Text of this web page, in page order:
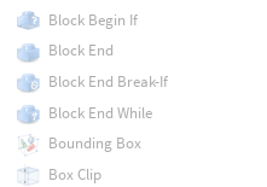
Block Begin If
Block End
Block End Break-If
Block End While
Bounding Box
Box Clip